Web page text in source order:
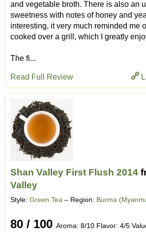
and vegetable broth. There is also an
sweetness with notes of honey and
interesting, it very much reminded me
cooked over a grill, which I greatly
The fi...
Read Full Review
Shan Valley First Flush 2014
Valley
Style: Green Tea – Region: Burma
80 / 100 Aroma: 8/10 Flavor: 4/5